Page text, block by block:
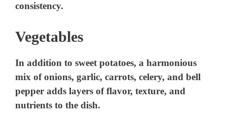
consistency.
Vegetables
In addition to sweet potatoes, a harmonious
mix of onions, garlic, carrots, celery, and bell
pepper adds layers of flavor, texture, and
nutrients to the dish.